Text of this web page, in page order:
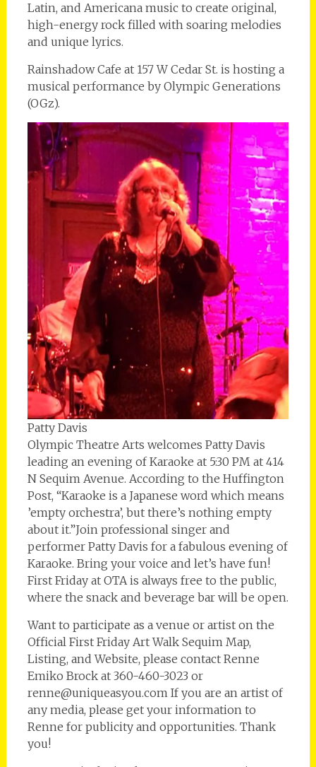
Latin, and Americana music to create original,
high-energy rock filled with soaring melodies
and unique lyrics.
Rainshadow Cafe at 157 W Cedar St. is hosting a
musical performance by Olympic Generations
(OGz).
Patty Davis
Olympic Theatre Arts welcomes Patty Davis
leading an evening of Karaoke at 5:30 PM at 414
N Sequim Avenue. According to the Huffington
Post, “Karaoke is a Japanese word which means
’empty orchestra’, but there’s nothing empty
about it.”Join professional singer and
performer Patty Davis for a fabulous evening of
Karaoke. Bring your voice and let’s have fun!
First Friday at OTA is always free to the public,
where the snack and beverage bar will be open.
Want to participate as a venue or artist on the
Official First Friday Art Walk Sequim Map,
Listing, and Website, please contact Renne
Emiko Brock at 360-460-3023 or
renne@uniqueasyou.com If you are an artist of
any media, please get your information to
Renne for publicity and opportunities. Thank
you!